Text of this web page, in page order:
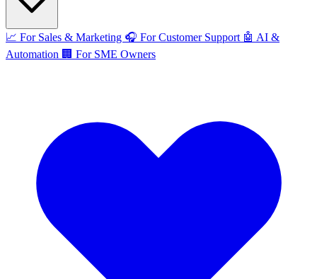
📈 For Sales & Marketing 🎧 For Customer Support 🤖 AI &
Automation 🏢 For SME Owners